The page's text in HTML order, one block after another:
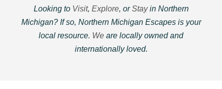
Looking to Visit, Explore, orStayin Northern
Michigan? If so, Northern Michigan Escapes is your
local resource. We are locally owned and
internationally loved.